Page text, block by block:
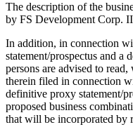
The description of the
by FS Development Corp.
In addition, in connection
statement/prospectus and a
persons are advised to
therein filed in connection
definitive proxy statement/
proposed business
that will be incorporated by